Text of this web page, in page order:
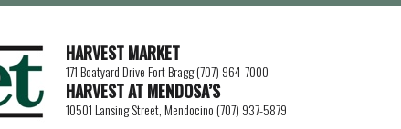
HARVEST MARKET
171 Boatyard Drive Fort Bragg (707) 964-7000
HARVEST AT MENDOSA’S
10501 Lansing Street, Mendocino (707) 937-5879